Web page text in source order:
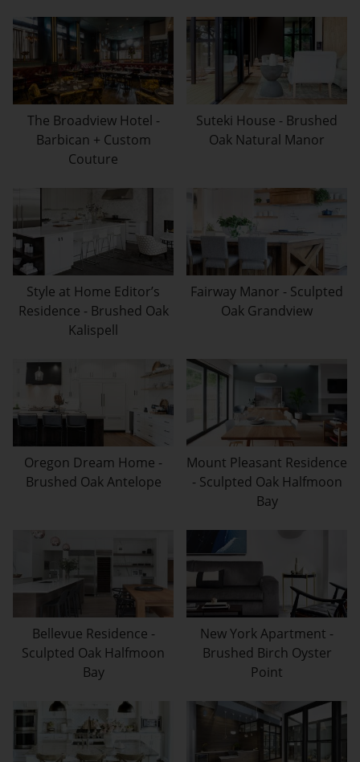
The Broadview Hotel -
Barbican + Custom
Couture
Suteki House - Brushed
Oak Natural Manor
Style at Home Editor’s
Residence - Brushed Oak
Kalispell
Fairway Manor - Sculpted
Oak Grandview
Oregon Dream Home -
Brushed Oak Antelope
Mount Pleasant Residence
- Sculpted Oak Halfmoon
Bay
Bellevue Residence -
Sculpted Oak Halfmoon
Bay
New York Apartment -
Brushed Birch Oyster
Point